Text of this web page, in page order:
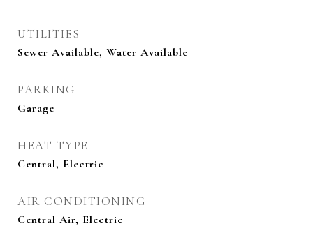
UTILITIES
Sewer Available, Water Available
PARKING
Garage
HEAT TYPE
Central, Electric
AIR CONDITIONING
Central Air, Electric